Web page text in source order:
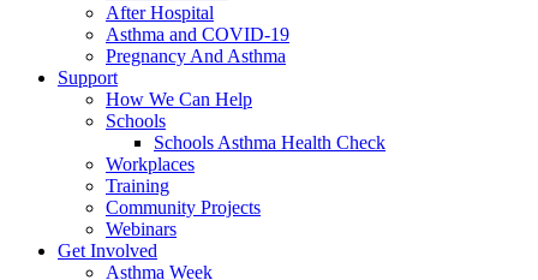
After Hospital
Asthma and COVID-19
Pregnancy And Asthma
Support
How We Can Help
Schools
Schools Asthma Health Check
Workplaces
Training
Community Projects
Webinars
Get Involved
Asthma Week